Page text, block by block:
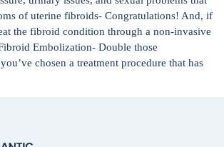
of uterine fibroids- Congratulations! And, if
the fibroid condition through a non-invasive
Embolization- Double those
chosen a treatment procedure that has